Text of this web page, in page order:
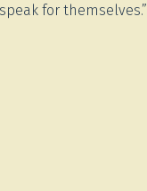
for themselves.”